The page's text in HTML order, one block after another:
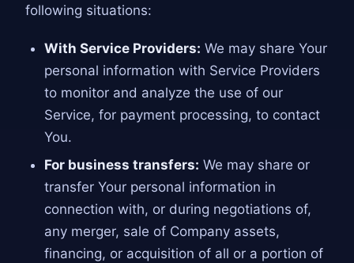
following situations:
With Service Providers: We may share Your
personal information with Service Providers
to monitor and analyze the use of our
Service, for payment processing, to contact
You.
For business transfers: We may share or
transfer Your personal information in
connection with, or during negotiations of,
any merger, sale of Company assets,
financing, or acquisition of all or a portion of